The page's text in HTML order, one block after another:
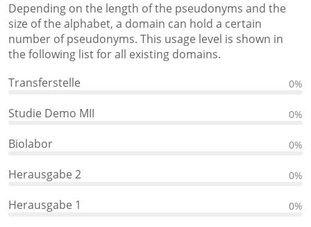
Depending on the length of the pseudonyms and the
size of the alphabet, a domain can hold a certain
number of pseudonyms. This usage level is shown in
the following list for all existing domains.
Transferstelle
0%
Studie Demo MII 0%
Biolabor 0%
Herausgabe 2 0%
Herausgabe 1 0%